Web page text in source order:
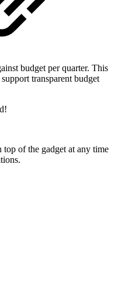
budget per quarter. This
transparent budget
of the gadget at any time